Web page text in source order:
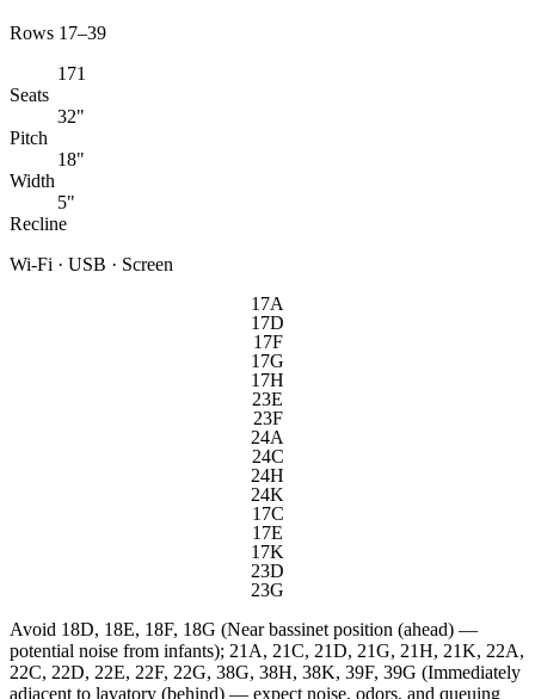
Rows 17–39
171
Seats
32"
Pitch
18"
Width
5"
Recline
Wi-Fi · USB · Screen
17A
17D
17F
17G
17H
23E
23F
24A
24C
24H
24K
17C
17E
17K
23D
23G
Avoid 18D, 18E, 18F, 18G (Near bassinet position (ahead) —
potential noise from infants); 21A, 21C, 21D, 21G, 21H, 21K, 22A,
22C, 22D, 22E, 22F, 22G, 38G, 38H, 38K, 39F, 39G (Immediately
adjacent to lavatory (behind) — expect noise, odors, and queuing